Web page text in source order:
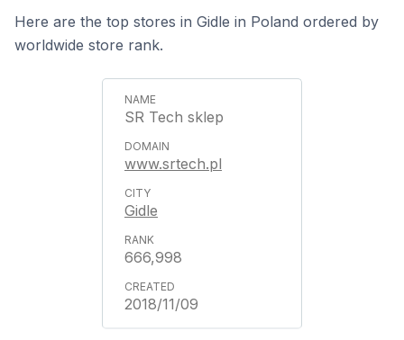
Here are the top stores in Gidle in Poland ordered by
worldwide store rank.
SR Tech sklep
www.srtech.pl
Gidle
666,998
2018/11/09